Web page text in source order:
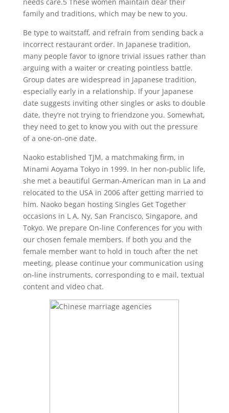
family and traditions, which may be new to you.
Be type to waitstaff, and refrain from sending back a
incorrect restaurant order. In Japanese tradition,
many people favor to ignore trivial issues rather than
arguing with a waiter or creating pointless battle.
Group dates are widespread in Japanese tradition,
especially early in a relationship. If your Japanese
date suggests inviting other singles or asks to double
date, they’re not trying to friendzone you. Somewhat,
they need to get to know you with out the pressure
of a one-on-one date.
Naoko established TJM, a matchmaking firm, in
Minami Aoyama Tokyo in 1999. In her non-public life,
she met a beautiful German-American man in La and
relocated to the USA in 2006 after getting married to
him. Naoko began hosting Singles Get Together
occasions in L A, Ny, San Francisco, Singapore, and
Tokyo. We prepare On-line Conferences for you with
our chosen female members. If both you and the
female member want to hold in touch after the net
meeting, please continue your communication using
on-line instruments, corresponding to e mail, textual
content and video chat.